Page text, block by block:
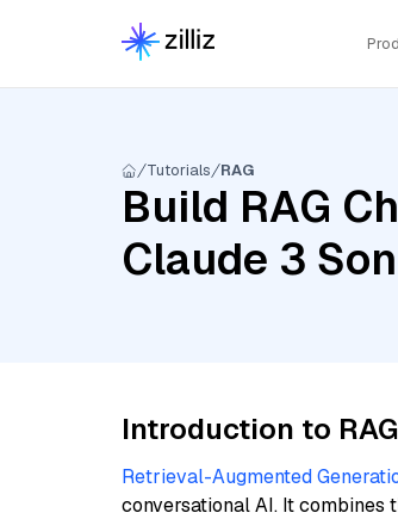
Tutorials RAG
Build RAG
Claude 3
Introduction to RAG
Retrieval-Augmented
conversational AI. It combines